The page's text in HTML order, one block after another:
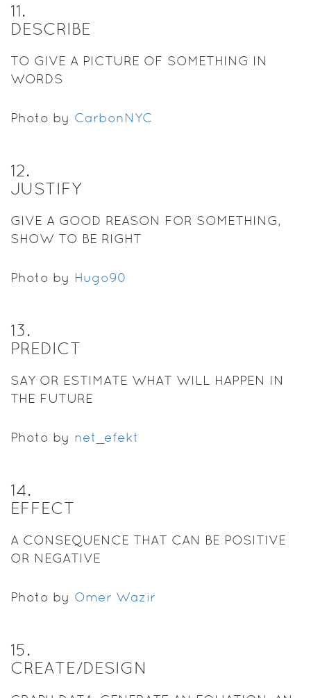
11.
DESCRIBE
TO GIVE A PICTURE OF SOMETHING IN
WORDS
Photo by CarbonNYC
12.
JUSTIFY
GIVE A GOOD REASON FOR SOMETHING,
SHOW TO BE RIGHT
Photo by Hugo90
13.
PREDICT
SAY OR ESTIMATE WHAT WILL HAPPEN IN
THE FUTURE
Photo by net_efekt
14.
EFFECT
A CONSEQUENCE THAT CAN BE POSITIVE
OR NEGATIVE
Photo by Omer Wazir
15.
CREATE/DESIGN